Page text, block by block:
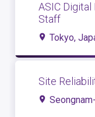
ASIC Digital
Staff
Tokyo,
Site